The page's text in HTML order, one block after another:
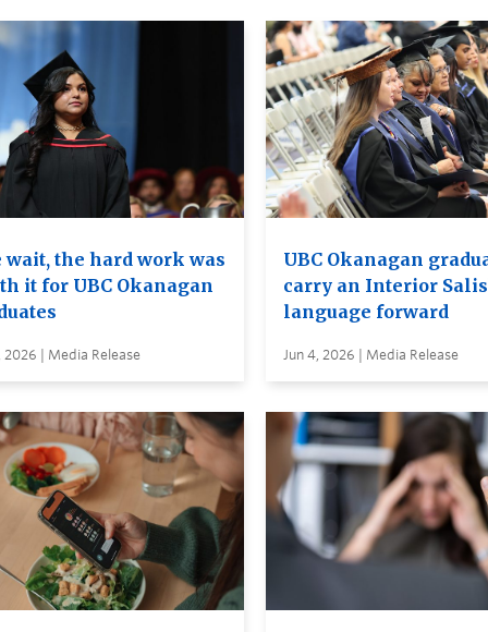
wait, the hard work was
it for UBC Okanagan
2026 | Media Release
UBC Okanagan
carry an Interior
language forward
Jun 4, 2026 | Media Release